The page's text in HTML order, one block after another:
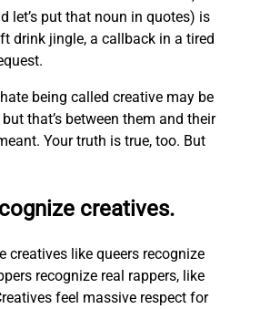
let’s put that noun in quotes) is
drink jingle, a callback in a tired
being called creative may be
that’s between them and their
Your truth is true, too. But
creatives.
creatives like queers recognize
recognize real rappers, like
feel massive respect for